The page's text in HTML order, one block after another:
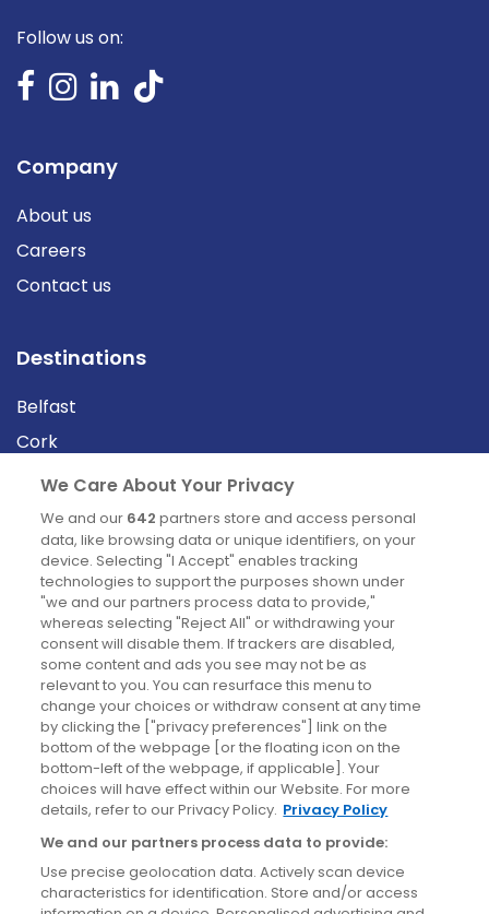
Follow us on:
Company
About us
Careers
Contact us
Destinations
Belfast
Cork
Derry
Dublin
News
Blog
News
Site information
Accessibility
Cookies policy
Privacy policy
Terms & conditions
We Care About Your Privacy
We and our 642 partners store and access personal
data, like browsing data or unique identifiers, on your
device. Selecting "I Accept" enables tracking
technologies to support the purposes shown under
"we and our partners process data to provide,"
whereas selecting "Reject All" or withdrawing your
consent will disable them. If trackers are disabled,
some content and ads you see may not be as
relevant to you. You can resurface this menu to
change your choices or withdraw consent at any time
by clicking the ["privacy preferences"] link on the
bottom of the webpage [or the floating icon on the
bottom-left of the webpage, if applicable]. Your
choices will have effect within our Website. For more
details, refer to our Privacy Policy. Privacy Policy
We and our partners process data to provide:
Use precise geolocation data. Actively scan device
characteristics for identification. Store and/or access